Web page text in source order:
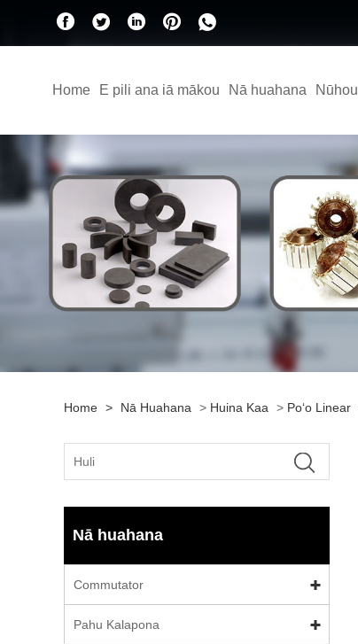
Home E pili ana iā mākou Nā huahana Nūhou
Home > Nā Huahana > Huina Kaa > Poʻo Linear
Nā huahana
Commutator
Pahu Kalapona